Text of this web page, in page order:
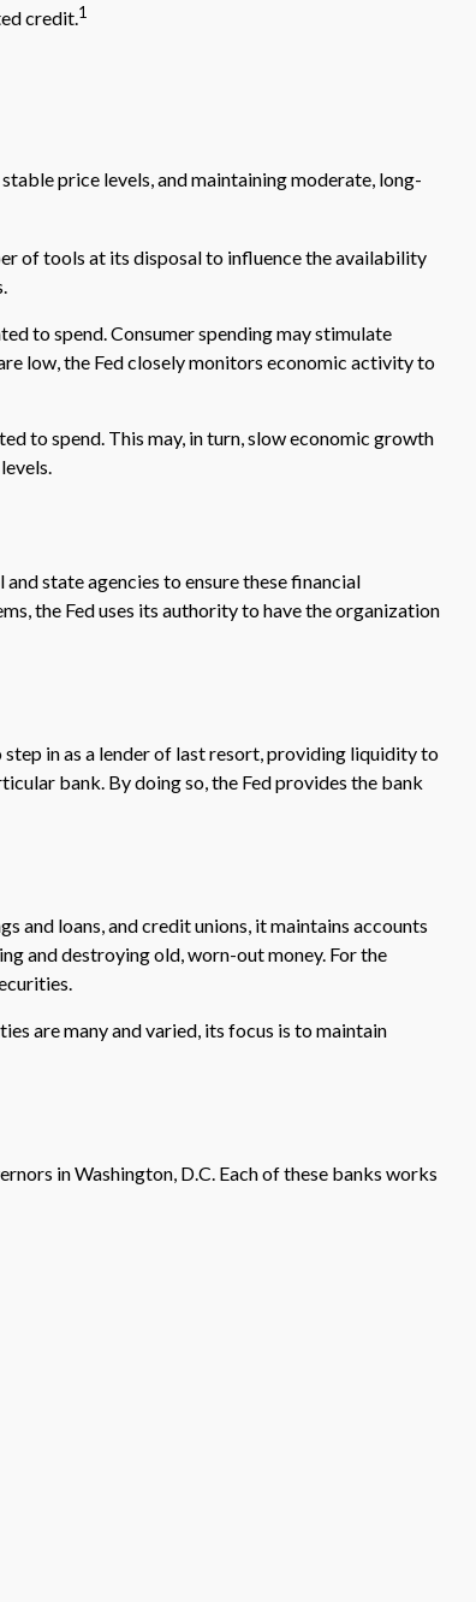
credit.1
price levels, and maintaining moderate, long-
of tools at its disposal to influence the availability
to spend. Consumer spending may stimulate
low, the Fed closely monitors economic activity to
to spend. This may, in turn, slow economic growth
state agencies to ensure these financial
the Fed uses its authority to have the organization
in as a lender of last resort, providing liquidity to
bank. By doing so, the Fed provides the bank
and loans, and credit unions, it maintains accounts
and destroying old, worn-out money. For the
are many and varied, its focus is to maintain
in Washington, D.C. Each of these banks works